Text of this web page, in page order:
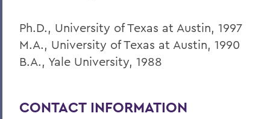
Ph.D., University of Texas at Austin, 1997
M.A., University of Texas at Austin, 1990
B.A., Yale University, 1988
CONTACT INFORMATION